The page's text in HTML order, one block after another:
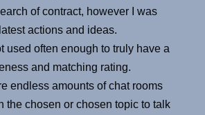
of contract, however I was
actions and ideas.
used often enough to truly have a
and matching rating.
endless amounts of chat rooms
the chosen or chosen topic to talk